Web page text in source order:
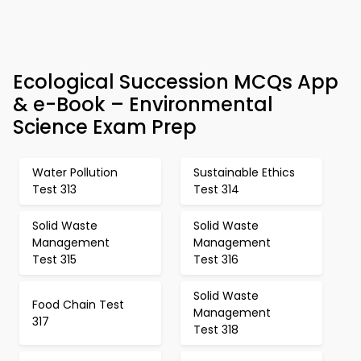
Ecological Succession MCQs App
& e-Book – Environmental
Science Exam Prep
Water Pollution
Test 313
Sustainable Ethics
Test 314
Solid Waste
Management
Test 315
Solid Waste
Management
Test 316
Food Chain Test
317
Solid Waste
Management
Test 318